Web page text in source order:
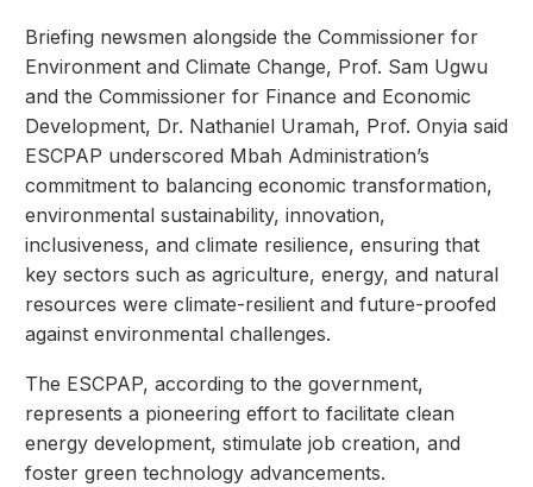
Briefing newsmen alongside the Commissioner for
Environment and Climate Change, Prof. Sam Ugwu
and the Commissioner for Finance and Economic
Development, Dr. Nathaniel Uramah, Prof. Onyia said
ESCPAP underscored Mbah Administration’s
commitment to balancing economic transformation,
environmental sustainability, innovation,
inclusiveness, and climate resilience, ensuring that
key sectors such as agriculture, energy, and natural
resources were climate-resilient and future-proofed
against environmental challenges.
The ESCPAP, according to the government,
represents a pioneering effort to facilitate clean
energy development, stimulate job creation, and
foster green technology advancements.